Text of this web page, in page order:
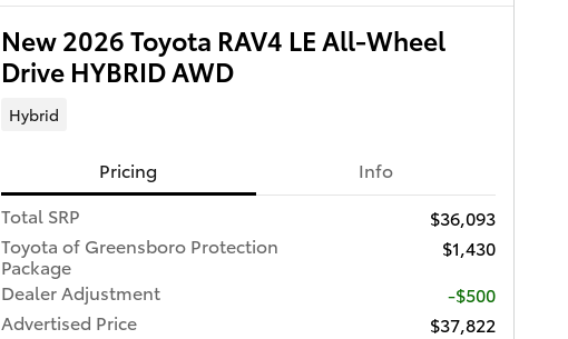
New 2026 Toyota RAV4 LE All-Wheel
Drive HYBRID AWD
Hybrid
Pricing
Info
Total SRP
$36,093
Toyota of Greensboro Protection
Package
$1,430
Dealer Adjustment
-$500
Advertised Price
$37,822